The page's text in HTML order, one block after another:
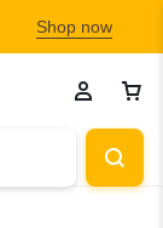
Shop now